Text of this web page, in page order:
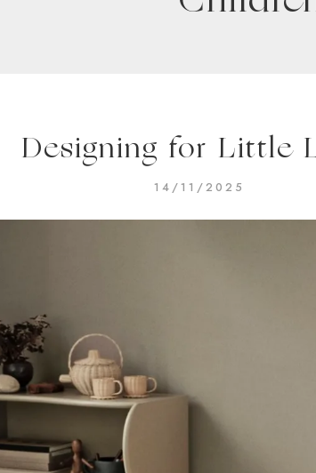
Designing for Little
14/11/2025